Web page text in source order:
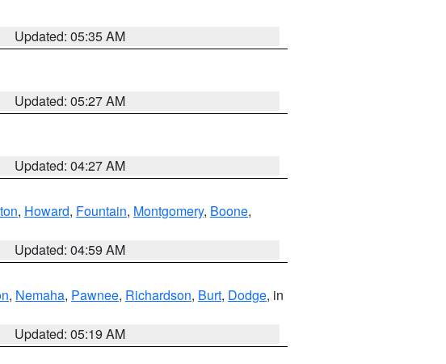
Updated: 05:35 AM
Updated: 05:27 AM
Updated: 04:27 AM
, Howard, Fountain, Montgomery, Boone,
Updated: 04:59 AM
, Nemaha, Pawnee, Richardson, Burt, Dodge, in
Updated: 05:19 AM